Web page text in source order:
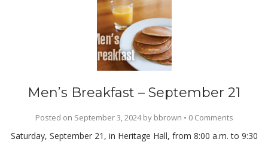
Men’s Breakfast – September 21
Posted on September 3, 2024by bbrown • 0 Comments
Saturday, September 21, in Heritage Hall, from 8:00 a.m. to 9:30